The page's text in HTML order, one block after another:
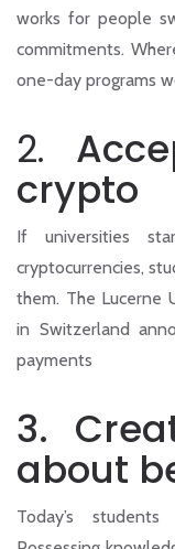
works for people
commitments.
one-day programs
2.
crypto
If universities
cryptocurrencies,
them. The Lucerne
in Switzerland
payments
3.
about
Today’s